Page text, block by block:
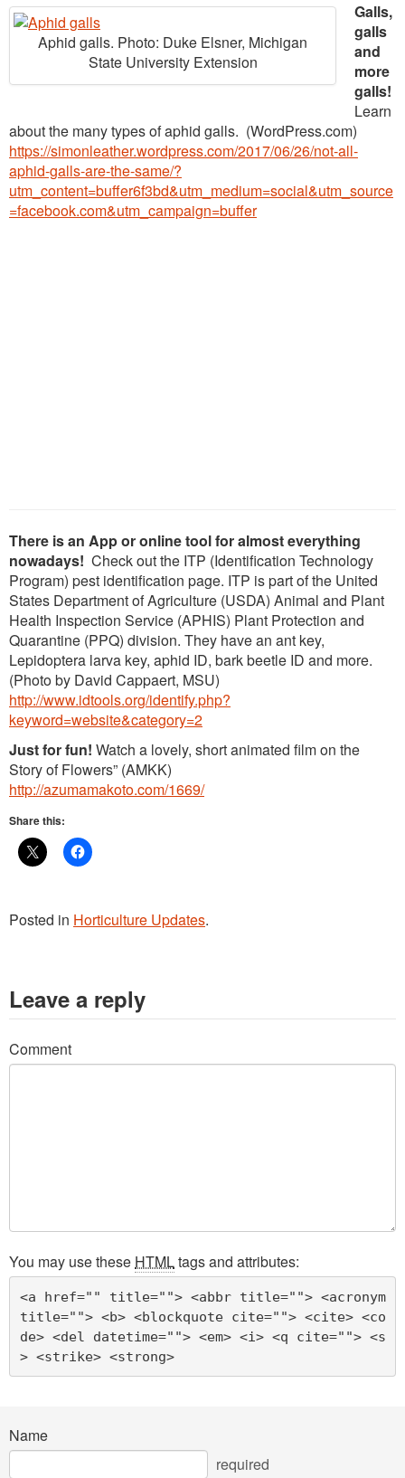
Aphid galls. Photo: Duke Elsner, Michigan
State University Extension
Galls,
galls
and
more
galls!
Learn
about the many types of aphid galls. (WordPress.com)
https://simonleather.wordpress.com/2017/06/26/not-all-
aphid-galls-are-the-same/?
utm_content=buffer6f3bd&utm_medium=social&utm_source
=facebook.com&utm_campaign=buffer
There is an App or online tool for almost everything
nowadays! Check out the ITP (Identification Technology
Program) pest identification page. ITP is part of the United
States Department of Agriculture (USDA) Animal and Plant
Health Inspection Service (APHIS) Plant Protection and
Quarantine (PPQ) division. They have an ant key,
Lepidoptera larva key, aphid ID, bark beetle ID and more.
(Photo by David Cappaert, MSU)
http://www.idtools.org/identify.php?
keyword=website&category=2
Just for fun! Watch a lovely, short animated film on the
Story of Flowers” (AMKK)
http://azumamakoto.com/1669/
Share this:
Posted in Horticulture Updates.
Leave a reply
Comment
You may use these HTMLtags and attributes:
<a href="" title=""> <abbr title=""> <acronym
title=""> <b> <blockquote cite=""> <cite> <co
de> <del datetime=""> <em> <i> <q cite=""> <s
> <strike> <strong>
Name
required